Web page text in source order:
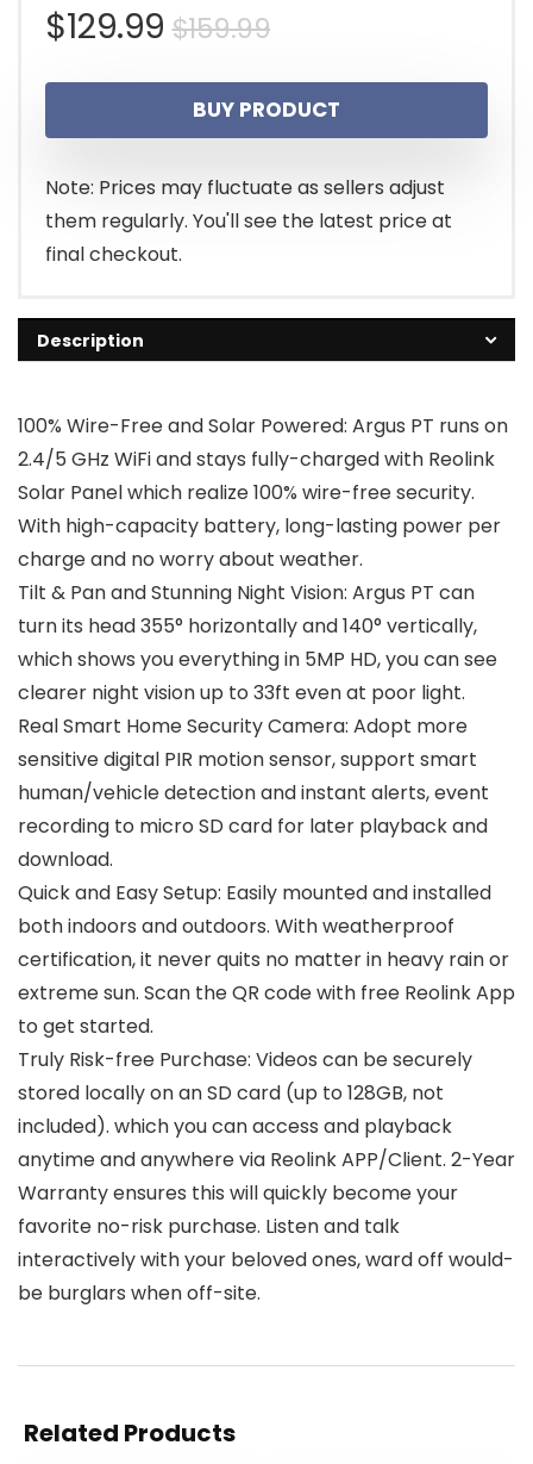
$159.99Original
price
was:
$159.99.
$129.99
Current
price
is:
$129.99.
BUY PRODUCT
Note: Prices may fluctuate as sellers adjust
them regularly. You'll see the latest price at
final checkout.
Description
100% Wire-Free and Solar Powered: Argus PT runs on
2.4/5 GHz WiFi and stays fully-charged with Reolink
Solar Panel which realize 100% wire-free security.
With high-capacity battery, long-lasting power per
charge and no worry about weather.
Tilt & Pan and Stunning Night Vision: Argus PT can
turn its head 355° horizontally and 140° vertically,
which shows you everything in 5MP HD, you can see
clearer night vision up to 33ft even at poor light.
Real Smart Home Security Camera: Adopt more
sensitive digital PIR motion sensor, support smart
human/vehicle detection and instant alerts, event
recording to micro SD card for later playback and
download.
Quick and Easy Setup: Easily mounted and installed
both indoors and outdoors. With weatherproof
certification, it never quits no matter in heavy rain or
extreme sun. Scan the QR code with free Reolink App
to get started.
Truly Risk-free Purchase: Videos can be securely
stored locally on an SD card (up to 128GB, not
included). which you can access and playback
anytime and anywhere via Reolink APP/Client. 2-Year
Warranty ensures this will quickly become your
favorite no-risk purchase. Listen and talk
interactively with your beloved ones, ward off would-
be burglars when off-site.
Related Products